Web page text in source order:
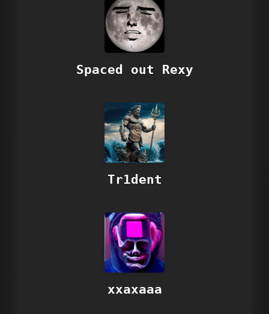
Spaced out Rexy
Tr1dent
xxaxaaa